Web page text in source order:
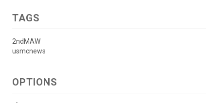
TAGS
2ndMAW
usmcnews
OPTIONS